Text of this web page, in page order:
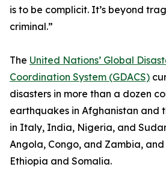
is to be complicit. It’s beyond
criminal.”
The United Nations’ Global
Coordination System (GDACS)
disasters in more than a dozen
earthquakes in Afghanistan and
in Italy, India, Nigeria, and
Angola, Congo, and Zambia,
Ethiopia and Somalia.